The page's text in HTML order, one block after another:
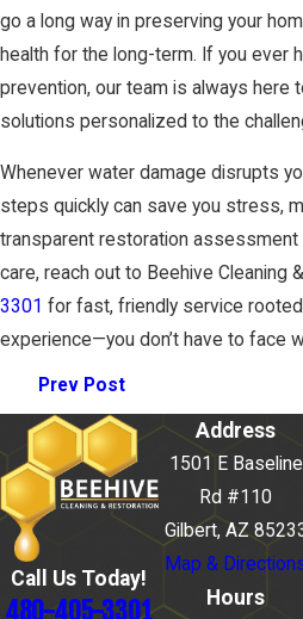
go a long way in preserving your
health for the long-term. If you ever
prevention, our team is always here
solutions personalized to the
Whenever water damage disrupts
steps quickly can save you stress,
transparent restoration assessment
care, reach out to Beehive Cleaning
3301 for fast, friendly service
experience—you don’t have to face
Prev Post
Call Us Today!
480-405-3301
Address
1501 E Baseline
Rd #110
Gilbert, AZ
Map &
Hours